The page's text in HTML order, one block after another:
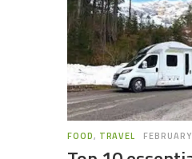
FOOD, TRAVEL